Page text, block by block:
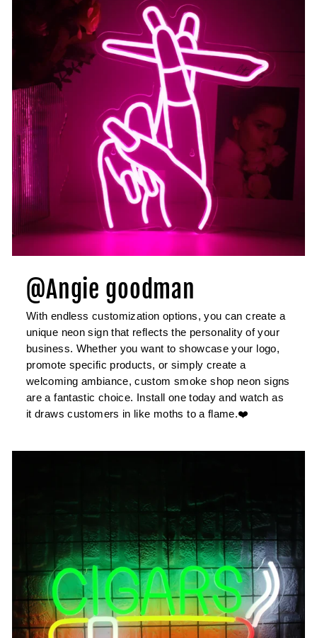
@Angie goodman
With endless customization options, you can create a
unique neon sign that reflects the personality of your
business. Whether you want to showcase your logo,
promote specific products, or simply create a
welcoming ambiance, custom smoke shop neon signs
are a fantastic choice. Install one today and watch as
it draws customers in like moths to a flame.❤️